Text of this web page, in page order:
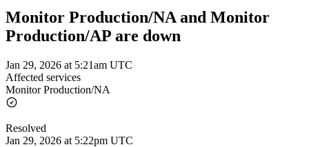
Monitor Production/NA and Monitor
Production/AP are down
Jan 29, 2026 at 5:21am UTC
Affected services
Monitor Production/NA
Resolved
Jan 29, 2026 at 5:22pm UTC